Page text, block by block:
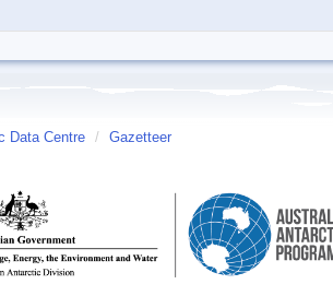
Data Centre / Gazetteer